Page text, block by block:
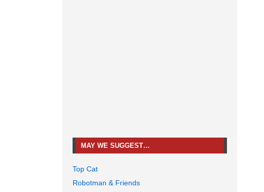
MAY WE SUGGEST…
Top Cat
Robotman & Friends